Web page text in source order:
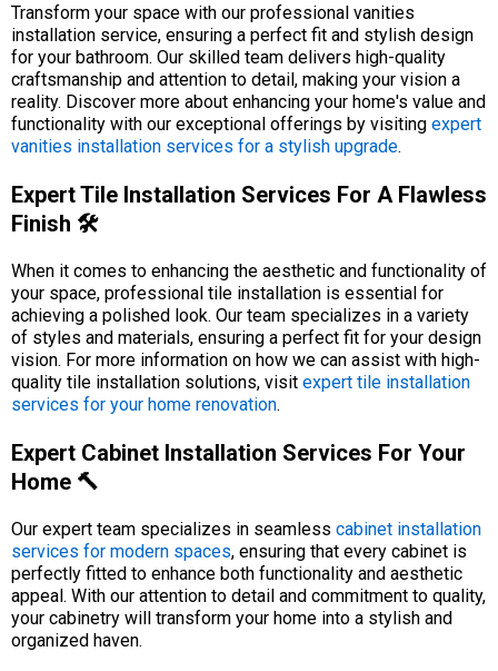
Transform your space with our professional vanities
installation service, ensuring a perfect fit and stylish design
for your bathroom. Our skilled team delivers high-quality
craftsmanship and attention to detail, making your vision a
reality. Discover more about enhancing your home's value and
functionality with our exceptional offerings by visiting expert
vanities installation services for a stylish upgrade.
Expert Tile Installation Services For A Flawless
Finish 🛠️
When it comes to enhancing the aesthetic and functionality of
your space, professional tile installation is essential for
achieving a polished look. Our team specializes in a variety
of styles and materials, ensuring a perfect fit for your design
vision. For more information on how we can assist with high-
quality tile installation solutions, visit expert tile installation
services for your home renovation.
Expert Cabinet Installation Services For Your
Home 🔨
Our expert team specializes in seamless cabinet installation
services for modern spaces, ensuring that every cabinet is
perfectly fitted to enhance both functionality and aesthetic
appeal. With our attention to detail and commitment to quality,
your cabinetry will transform your home into a stylish and
organized haven.